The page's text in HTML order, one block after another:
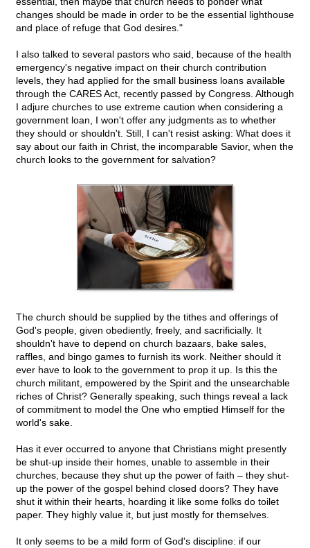
changes should be made in order to be the essential lighthouse
and place of refuge that God desires."
I also talked to several pastors who said, because of the health
emergency's negative impact on their church contribution
levels, they had applied for the small business loans available
through the CARES Act, recently passed by Congress. Although
I adjure churches to use extreme caution when considering a
government loan, I won't offer any judgments as to whether
they should or shouldn't. Still, I can't resist asking: What does it
say about our faith in Christ, the incomparable Savior, when the
church looks to the government for salvation?
The church should be supplied by the tithes and offerings of
God's people, given obediently, freely, and sacrificially. It
shouldn't have to depend on church bazaars, bake sales,
raffles, and bingo games to furnish its work. Neither should it
ever have to look to the government to prop it up. Is this the
church militant, empowered by the Spirit and the unsearchable
riches of Christ? Generally speaking, such things reveal a lack
of commitment to model the One who emptied Himself for the
world's sake.
Has it ever occurred to anyone that Christians might presently
be shut-up inside their homes, unable to assemble in their
churches, because they shut up the power of faith – they shut-
up the power of the gospel behind closed doors? They have
shut it within their hearts, hoarding it like some folks do toilet
paper. They highly value it, but just mostly for themselves.
It only seems to be a mild form of God's discipline: if our